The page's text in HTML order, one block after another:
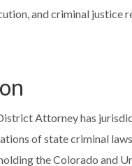
and criminal justice
Attorney has
of state criminal
the Colorado and